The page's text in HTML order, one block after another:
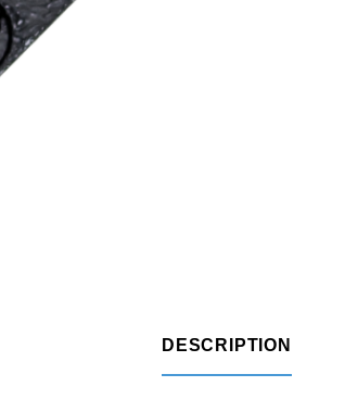
DESCRIPTION